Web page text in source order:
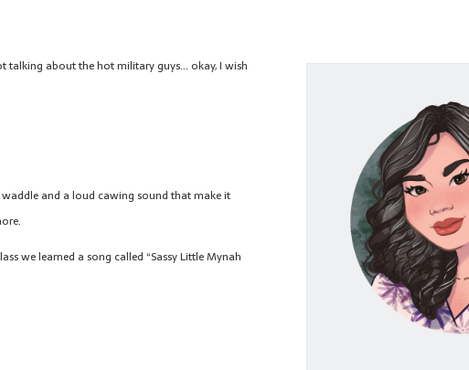
talking about the hot military guys… okay, I wish
and a loud cawing sound that make it
we learned a song called “Sassy Little Mynah